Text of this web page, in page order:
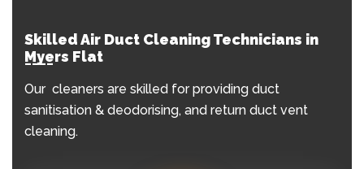
Skilled Air Duct Cleaning Technicians in
Myers Flat
Our cleaners are skilled for providing duct
sanitisation & deodorising, and return duct vent
cleaning.